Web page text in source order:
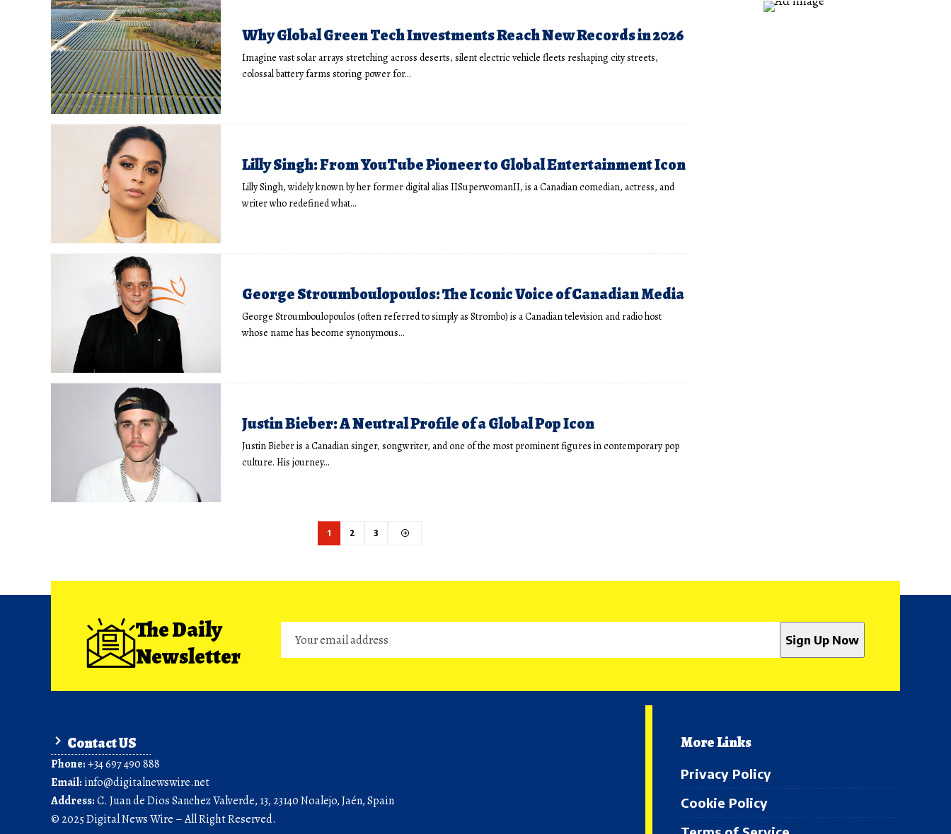
Why Global Green Tech Investments Reach New Records in 2026
Imagine vast solar arrays stretching across deserts, silent electric vehicle fleets reshaping city streets,
colossal battery farms storing power for…
Lilly Singh: From YouTube Pioneer to Global Entertainment Icon
Lilly Singh, widely known by her former digital alias IISuperwomanII, is a Canadian comedian, actress, and
writer who redefined what…
George Stroumboulopoulos: The Iconic Voice of Canadian Media
George Stroumboulopoulos (often referred to simply as Strombo) is a Canadian television and radio host
whose name has become synonymous…
Justin Bieber: A Neutral Profile of a Global Pop Icon
Justin Bieber is a Canadian singer, songwriter, and one of the most prominent figures in contemporary pop
culture. His journey…
1 2 3
The Daily
Newsletter
Contact US
Phone:+34 697 490 888
Email: info@digitalnewswire.net
Address:C. Juan de Dios Sanchez Valverde, 13, 23140 Noalejo, Jaén, Spain
© 2025 Digital News Wire – All Right Reserved.
More Links
Privacy Policy
Cookie Policy